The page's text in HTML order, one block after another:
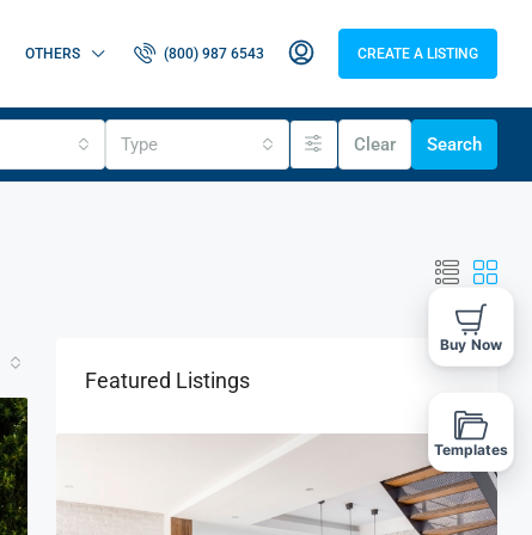
OTHERS (800) 987 6543 CREATE A LISTING
Type Clear Search
Featured Listings
Buy Now
Templates